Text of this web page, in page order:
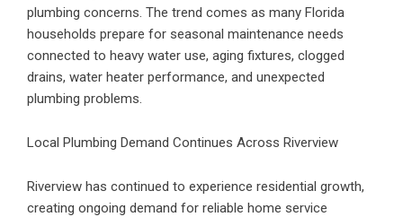
plumbing concerns. The trend comes as many Florida
households prepare for seasonal maintenance needs
connected to heavy water use, aging fixtures, clogged
drains, water heater performance, and unexpected
plumbing problems.
Local Plumbing Demand Continues Across Riverview
Riverview has continued to experience residential growth,
creating ongoing demand for reliable home service